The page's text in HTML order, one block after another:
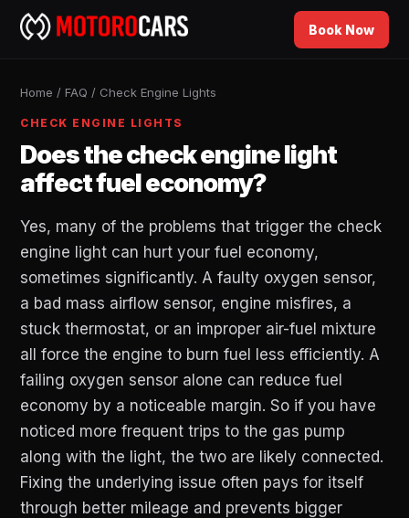
Book Now
Home / FAQ / Check Engine Lights
CHECK ENGINE LIGHTS
Does the check engine light
affect fuel economy?
Yes, many of the problems that trigger the check
engine light can hurt your fuel economy,
sometimes significantly. A faulty oxygen sensor,
a bad mass airflow sensor, engine misfires, a
stuck thermostat, or an improper air-fuel mixture
all force the engine to burn fuel less efficiently. A
failing oxygen sensor alone can reduce fuel
economy by a noticeable margin. So if you have
noticed more frequent trips to the gas pump
along with the light, the two are likely connected.
Fixing the underlying issue often pays for itself
through better mileage and prevents bigger